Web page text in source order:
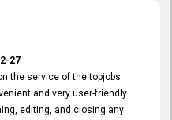
27
the service of the topjobs
and very user-friendly
editing, and closing any